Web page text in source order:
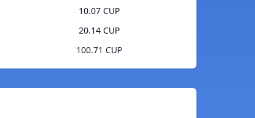
10.07 CUP
20.14 CUP
100.71 CUP